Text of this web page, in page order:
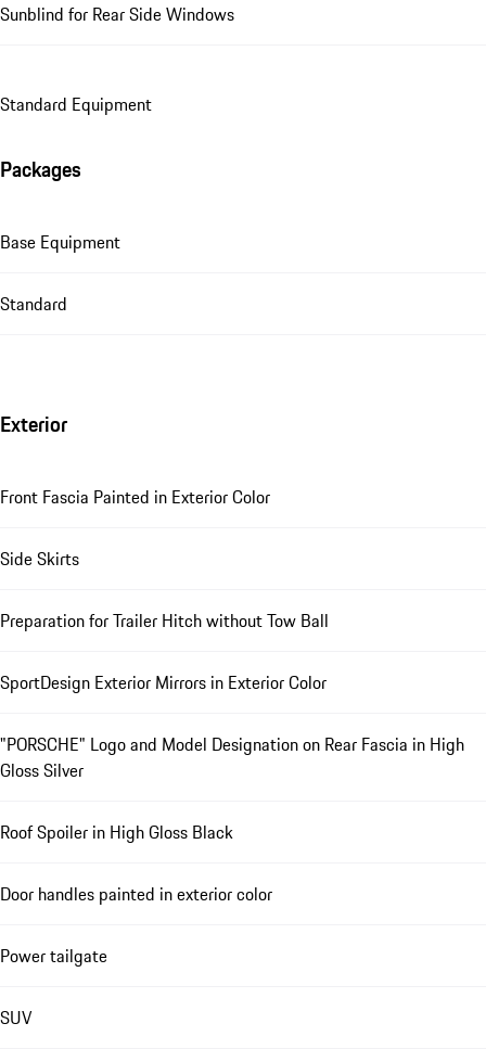
Sunblind for Rear Side Windows
Standard Equipment
Packages
Base Equipment
Standard
Exterior
Front Fascia Painted in Exterior Color
Side Skirts
Preparation for Trailer Hitch without Tow Ball
SportDesign Exterior Mirrors in Exterior Color
"PORSCHE" Logo and Model Designation on Rear Fascia in High
Gloss Silver
Roof Spoiler in High Gloss Black
Door handles painted in exterior color
Power tailgate
SUV